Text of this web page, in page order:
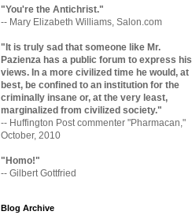
"You're the Antichrist."
-- Mary Elizabeth Williams, Salon.com
"It is truly sad that someone like Mr.
Pazienza has a public forum to express his
views. In a more civilized time he would, at
best, be confined to an institutio­n for the
criminally insane or, at the very least,
marginaliz­ed from civilized society."
-- Huffington Post commenter "Pharmacan,"
October, 2010
"Homo!"
-- Gilbert Gottfried
Blog Archive